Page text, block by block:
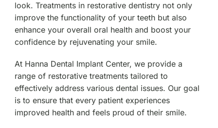
look. Treatments in restorative dentistry not only
improve the functionality of your teeth but also
enhance your overall oral health and boost your
confidence by rejuvenating your smile.
At Hanna Dental Implant Center, we provide a
range of restorative treatments tailored to
effectively address various dental issues. Our goal
is to ensure that every patient experiences
improved health and feels proud of their smile.